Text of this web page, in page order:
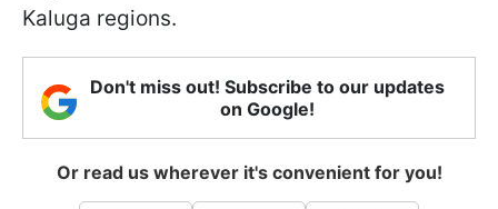
Kaluga regions.
Don't miss out! Subscribe to our updates
on Google!
Or read us wherever it's convenient for you!